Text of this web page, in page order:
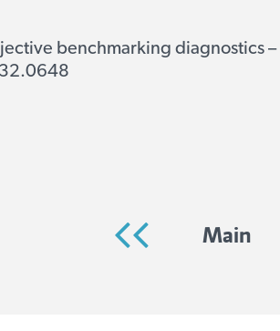
benchmarking diagnostics –
Main